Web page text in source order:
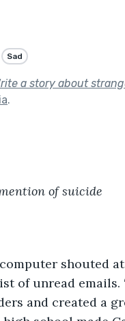
Sad
a story about
.
of suicide
computer shouted
of unread emails.
and created a